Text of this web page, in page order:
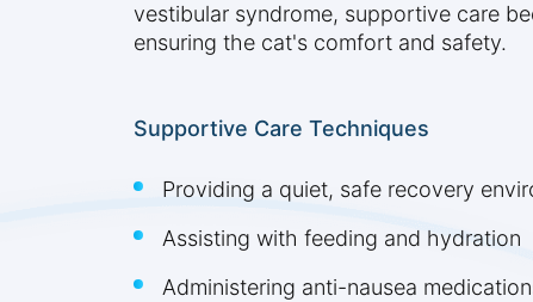
vestibular syndrome, supportive care
ensuring the cat's comfort and safety.
Supportive Care Techniques
Providing a quiet, safe recovery
Assisting with feeding and hydration
Administering anti-nausea